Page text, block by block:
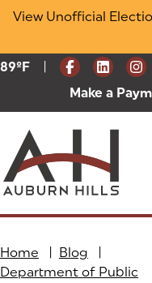
Skip
View Unofficial
Current Weather:
89ºF Degrees Fahrenheit
Make a
Home Blog
Department of Public